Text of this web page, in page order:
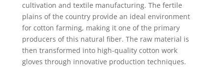
cultivation and textile manufacturing. The fertile
plains of the country provide an ideal environment
for cotton farming, making it one of the primary
producers of this natural fiber. The raw material is
then transformed into high-quality cotton work
gloves through innovative production techniques.